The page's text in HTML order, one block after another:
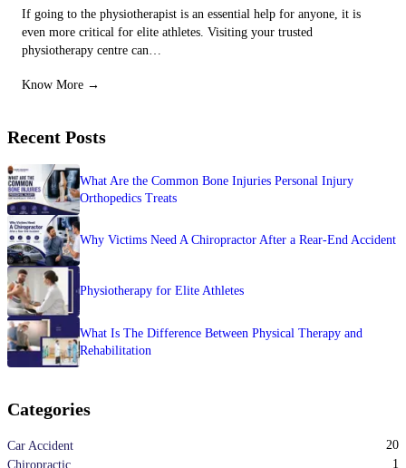
If going to the physiotherapist is an essential help for anyone, it is
even more critical for elite athletes. Visiting your trusted
physiotherapy centre can…
Know More →
Recent Posts
What Are the Common Bone Injuries Personal Injury
Orthopedics Treats
Why Victims Need A Chiropractor After a Rear-End Accident
Physiotherapy for Elite Athletes
What Is The Difference Between Physical Therapy and
Rehabilitation
Categories
Car Accident
20
Chiropractic
1